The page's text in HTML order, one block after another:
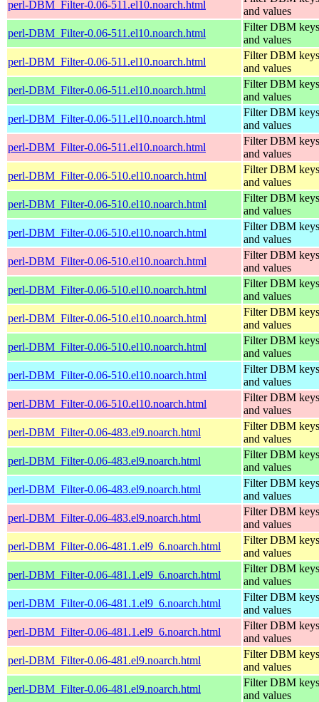
perl-DBM_Filter-0.06-511.el10.noarch.html
and values
perl-DBM_Filter-0.06-511.el10.noarch.html
Filter DBM keys
and values
perl-DBM_Filter-0.06-511.el10.noarch.html
Filter DBM keys
and values
perl-DBM_Filter-0.06-511.el10.noarch.html
Filter DBM keys
and values
perl-DBM_Filter-0.06-511.el10.noarch.html
Filter DBM keys
and values
perl-DBM_Filter-0.06-511.el10.noarch.html
Filter DBM keys
and values
perl-DBM_Filter-0.06-510.el10.noarch.html
Filter DBM keys
and values
perl-DBM_Filter-0.06-510.el10.noarch.html
Filter DBM keys
and values
perl-DBM_Filter-0.06-510.el10.noarch.html
Filter DBM keys
and values
perl-DBM_Filter-0.06-510.el10.noarch.html
Filter DBM keys
and values
perl-DBM_Filter-0.06-510.el10.noarch.html
Filter DBM keys
and values
perl-DBM_Filter-0.06-510.el10.noarch.html
Filter DBM keys
and values
perl-DBM_Filter-0.06-510.el10.noarch.html
Filter DBM keys
and values
perl-DBM_Filter-0.06-510.el10.noarch.html
Filter DBM keys
and values
perl-DBM_Filter-0.06-510.el10.noarch.html
Filter DBM keys
and values
perl-DBM_Filter-0.06-483.el9.noarch.html
Filter DBM keys
and values
perl-DBM_Filter-0.06-483.el9.noarch.html
Filter DBM keys
and values
perl-DBM_Filter-0.06-483.el9.noarch.html
Filter DBM keys
and values
perl-DBM_Filter-0.06-483.el9.noarch.html
Filter DBM keys
and values
perl-DBM_Filter-0.06-481.1.el9_6.noarch.html
Filter DBM keys
and values
perl-DBM_Filter-0.06-481.1.el9_6.noarch.html
Filter DBM keys
and values
perl-DBM_Filter-0.06-481.1.el9_6.noarch.html
Filter DBM keys
and values
perl-DBM_Filter-0.06-481.1.el9_6.noarch.html
Filter DBM keys
and values
perl-DBM_Filter-0.06-481.el9.noarch.html
Filter DBM keys
and values
perl-DBM_Filter-0.06-481.el9.noarch.html
Filter DBM keys
and values